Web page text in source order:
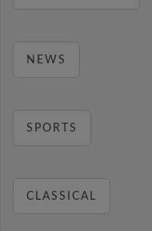
NEWS
SPORTS
CLASSICAL